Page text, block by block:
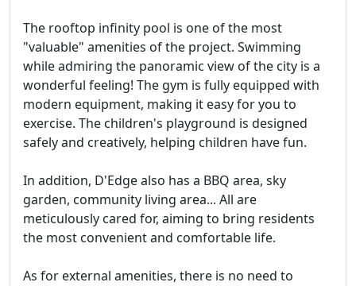
The rooftop infinity pool is one of the most
"valuable" amenities of the project. Swimming
while admiring the panoramic view of the city is a
wonderful feeling! The gym is fully equipped with
modern equipment, making it easy for you to
exercise. The children's playground is designed
safely and creatively, helping children have fun.
In addition, D'Edge also has a BBQ area, sky
garden, community living area... All are
meticulously cared for, aiming to bring residents
the most convenient and comfortable life.
As for external amenities, there is no need to